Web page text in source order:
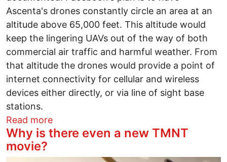
Ascenta's drones constantly circle an area at an
altitude above 65,000 feet. This altitude would
keep the lingering UAVs out of the way of both
commercial air traffic and harmful weather. From
that altitude the drones would provide a point of
internet connectivity for cellular and wireless
devices either directly, or via line of sight base
stations.
Read moreabout Facebook, Google, Drones and
Why is there even a new TMNT
movie?